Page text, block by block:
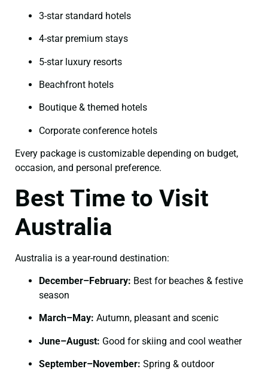
3-star standard hotels
4-star premium stays
5-star luxury resorts
Beachfront hotels
Boutique & themed hotels
Corporate conference hotels
Every package is customizable depending on budget,
occasion, and personal preference.
Best Time to Visit
Australia
Australia is a year-round destination:
December–February: Best for beaches & festive
season
March–May: Autumn, pleasant and scenic
June–August: Good for skiing and cool weather
September–November: Spring & outdoor